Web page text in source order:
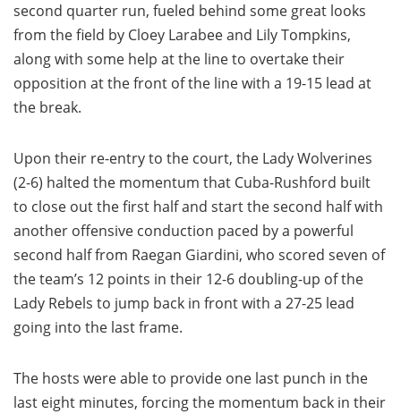
second quarter run, fueled behind some great looks
from the field by Cloey Larabee and Lily Tompkins,
along with some help at the line to overtake their
opposition at the front of the line with a 19-15 lead at
the break.
Upon their re-entry to the court, the Lady Wolverines
(2-6) halted the momentum that Cuba-Rushford built
to close out the first half and start the second half with
another offensive conduction paced by a powerful
second half from Raegan Giardini, who scored seven of
the team’s 12 points in their 12-6 doubling-up of the
Lady Rebels to jump back in front with a 27-25 lead
going into the last frame.
The hosts were able to provide one last punch in the
last eight minutes, forcing the momentum back in their